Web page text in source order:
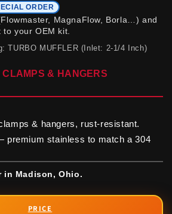
ORDER
MagnaFlow, Borla…) and
your OEM kit.
TURBO MUFFLER (Inlet: 2-1/4 Inch)
& HANGERS
& hangers, rust-resistant.
premium stainless to match a 304
in Madison, Ohio.